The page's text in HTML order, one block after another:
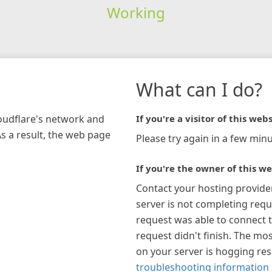
Working
network and
a result, the web page
What can I do?
If you're a visitor of this
Please try again in a few
If you're the owner of this
Contact your hosting
server is not completing
request was able to connect
request didn't finish. The
on your server is hogging
troubleshooting information